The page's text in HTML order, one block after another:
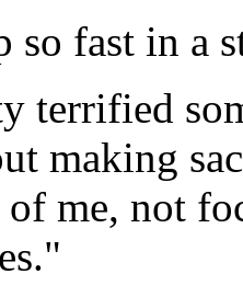
so fast in a
terrified
making
me, not